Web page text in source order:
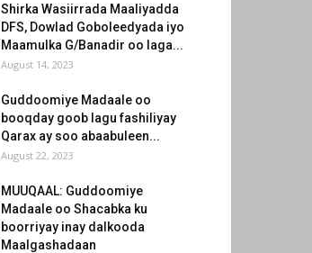
Shirka Wasiirrada Maaliyadda
DFS, Dowlad Goboleedyada iyo
Maamulka G/Banadir oo laga...
August 14, 2023
Guddoomiye Madaale oo
booqday goob lagu fashiliyay
Qarax ay soo abaabuleen...
August 22, 2023
MUUQAAL: Guddoomiye
Madaale oo Shacabka ku
boorriyay inay dalkooda
Maalgashadaan